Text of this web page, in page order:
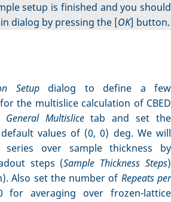
setup is finished and you should
dialog by pressing the [OK] button.
Setupdialog to define a few
the multislice calculation of CBED
General Multislicetab and set the
values of (0, 0) deg. We will
series over sample thickness by
steps (Sample Thickness Steps)
Also set the number of Repeats per
averaging over frozen-lattice